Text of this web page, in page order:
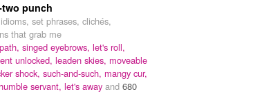
punch
set phrases, clichés,
that grab me
singed eyebrows, let's roll,
unlocked, leaden skies, moveable
shock, such-and-such, mangy cur,
humble servant, let's away and 680